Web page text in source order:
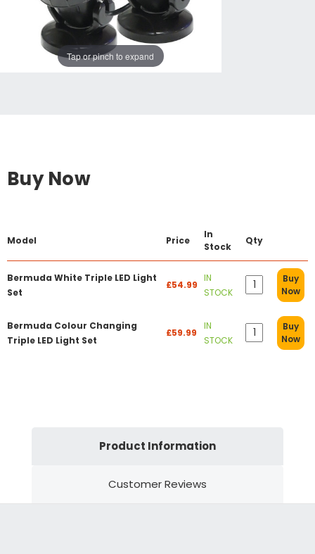
Tap or pinch to expand
Buy Now
Model Price
In
Stock
Qty
Bermuda White Triple LED Light
Set
£54.99
IN
STOCK
Buy
Now
Bermuda Colour Changing
Triple LED Light Set
£59.99
IN
STOCK
Buy
Now
Product Information
Customer Reviews